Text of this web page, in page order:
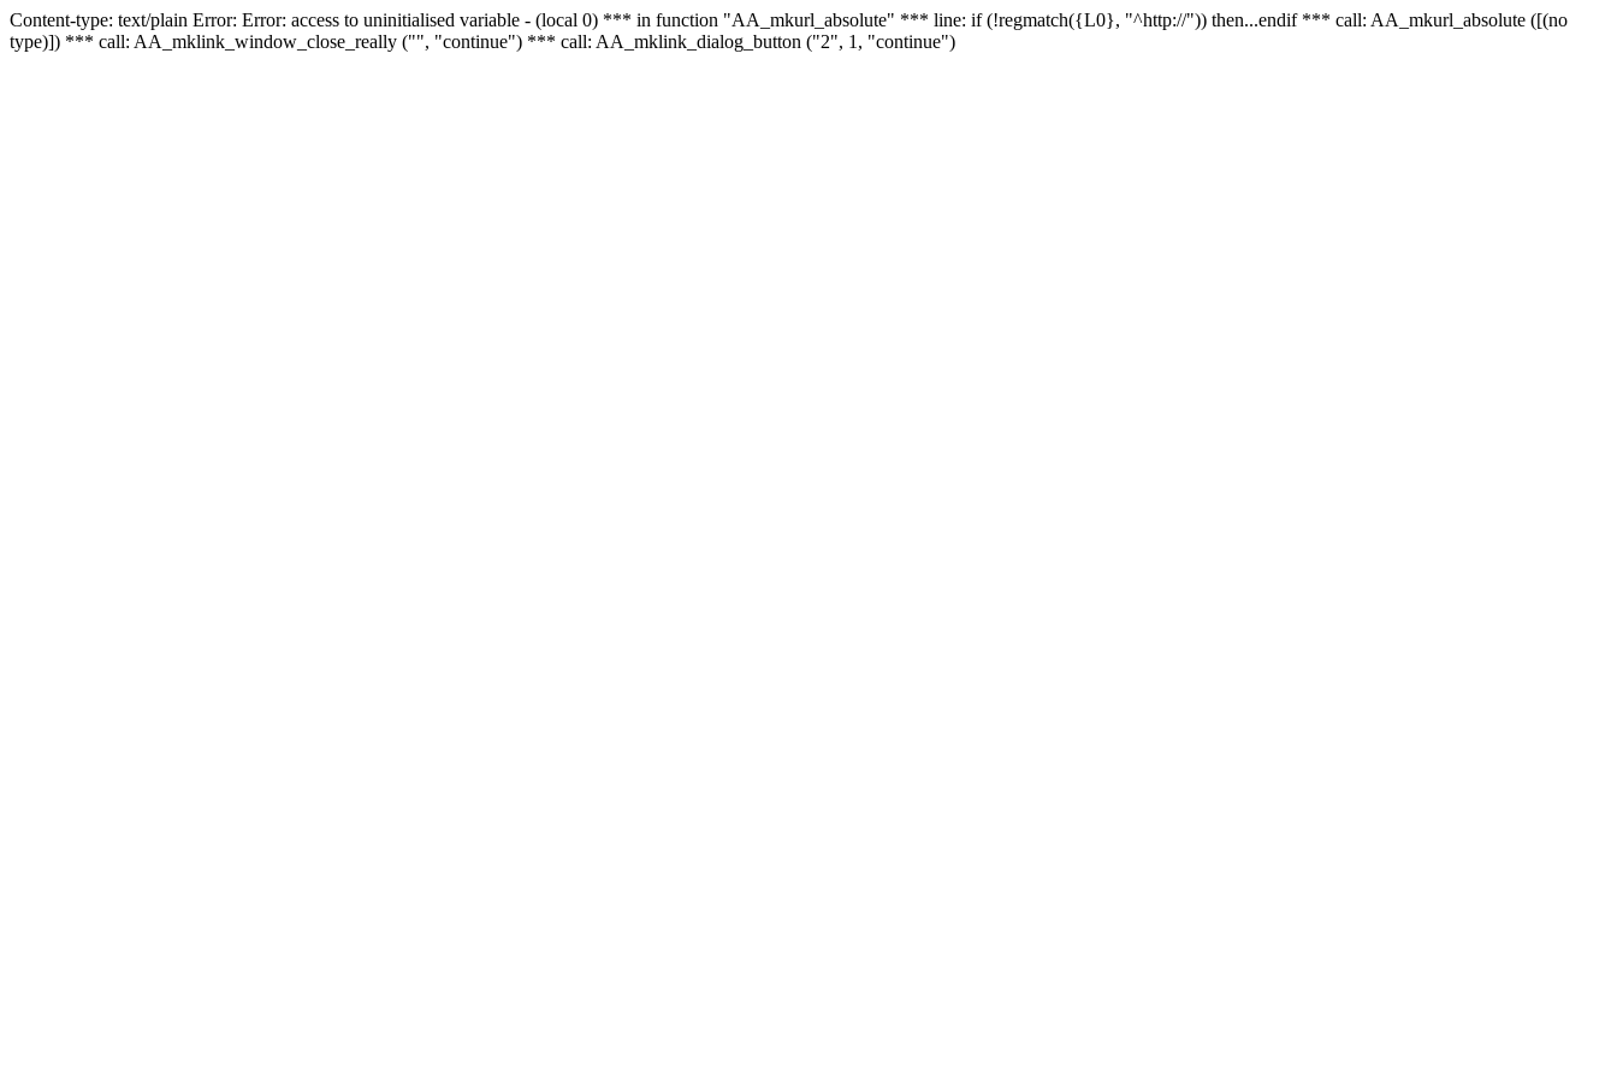
Content-type: text/plain Error: Error: access to uninitialised variable - (local 0) *** in function "AA_mkurl_absolute" *** line: if (!regmatch({L0}, "^http://")) then...endif *** call: AA_mkurl_absolute ([(no
type)]) *** call: AA_mklink_window_close_really ("", "continue") *** call: AA_mklink_dialog_button ("2", 1, "continue")